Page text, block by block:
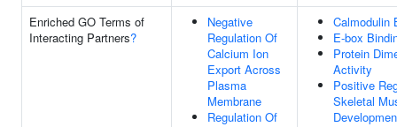
Enriched GO Terms of
Interacting Partners?
Negative
Regulation Of
Calcium Ion
Export Across
Plasma
Membrane
Regulation Of
Calmodulin
E-box
Protein
Activity
Positive
Skeletal